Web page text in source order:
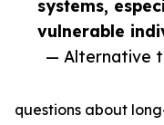
systems,
vulnerable
— Alternative
questions about